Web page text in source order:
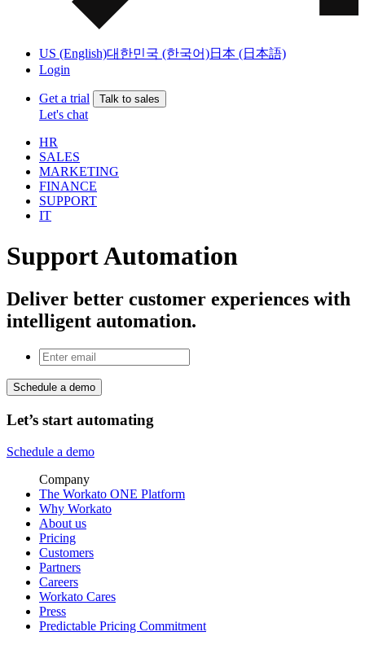
US (English)대한민국 (한국어)日本 (日本語)
Login
Get a trial Talk to sales
Let's chat
HR
SALES
MARKETING
FINANCE
SUPPORT
IT
Support Automation
Deliver better customer experiences with
intelligent automation.
Schedule a demo
Let’s start automating
Schedule a demo
Company
The Workato ONE Platform
Why Workato
About us
Pricing
Customers
Partners
Careers
Workato Cares
Press
Predictable Pricing Commitment